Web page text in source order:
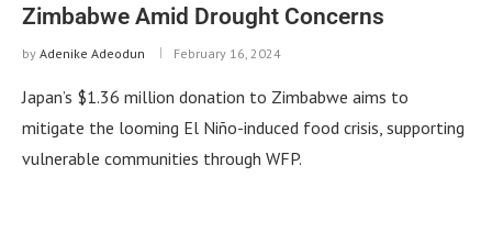
Zimbabwe Amid Drought Concerns
by Adenike Adeodun February 16, 2024
Japan’s $1.36 million donation to Zimbabwe aims to
mitigate the looming El Niño-induced food crisis, supporting
vulnerable communities through WFP.